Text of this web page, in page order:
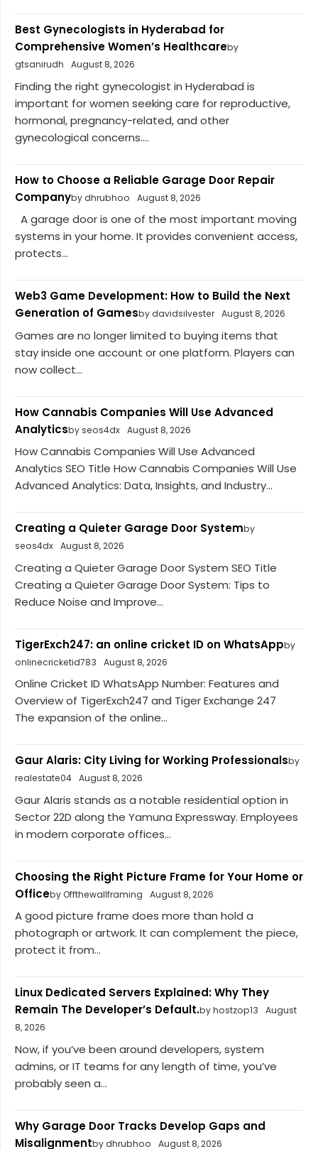
Best Gynecologists in Hyderabad for
Comprehensive Women’s Healthcareby
gtsanirudh
August 8, 2026
Finding the right gynecologist in Hyderabad is
important for women seeking care for reproductive,
hormonal, pregnancy-related, and other
gynecological concerns....
How to Choose a Reliable Garage Door Repair
Companyby dhrubhoo August 8, 2026
A garage door is one of the most important moving
systems in your home. It provides convenient access,
protects...
Web3 Game Development: How to Build the Next
Generation of Gamesby davidsilvester August 8, 2026
Games are no longer limited to buying items that
stay inside one account or one platform. Players can
now collect...
How Cannabis Companies Will Use Advanced
Analyticsby seos4dx August 8, 2026
How Cannabis Companies Will Use Advanced
Analytics SEO Title How Cannabis Companies Will Use
Advanced Analytics: Data, Insights, and Industry...
Creating a Quieter Garage Door Systemby
seos4dx August 8, 2026
Creating a Quieter Garage Door System SEO Title
Creating a Quieter Garage Door System: Tips to
Reduce Noise and Improve...
TigerExch247: an online cricket ID on WhatsAppby
onlinecricketid783
August 8, 2026
Online Cricket ID WhatsApp Number: Features and
Overview of TigerExch247 and Tiger Exchange 247
The expansion of the online...
Gaur Alaris: City Living for Working Professionalsby
realestate04 August 8, 2026
Gaur Alaris stands as a notable residential option in
Sector 22D along the Yamuna Expressway. Employees
in modern corporate offices...
Choosing the Right Picture Frame for Your Home or
Officeby Offthewallframing August 8, 2026
A good picture frame does more than hold a
photograph or artwork. It can complement the piece,
protect it from...
Linux Dedicated Servers Explained: Why They
Remain The Developer’s Default.by hostzop13
August
8, 2026
Now, if you’ve been around developers, system
admins, or IT teams for any length of time, you’ve
probably seen a...
Why Garage Door Tracks Develop Gaps and
Misalignmentby dhrubhoo August 8, 2026